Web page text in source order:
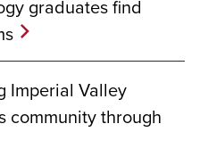
graduates find
Imperial Valley
community through